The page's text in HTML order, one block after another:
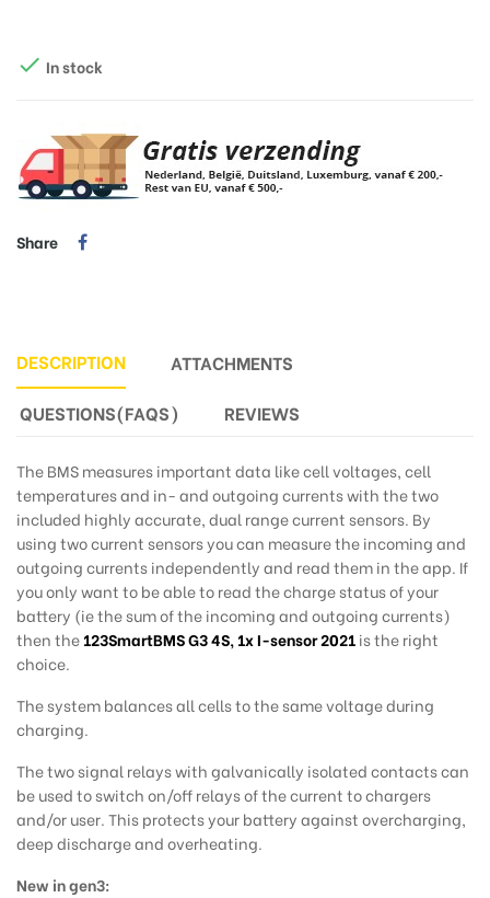
 In stock
Share
DESCRIPTION
ATTACHMENTS
QUESTIONS(FAQS)
REVIEWS
The BMS measures important data like cell voltages, cell
temperatures and in- and outgoing currents with the two
included highly accurate, dual range current sensors. By
using two current sensors you can measure the incoming and
outgoing currents independently and read them in the app. If
you only want to be able to read the charge status of your
battery (ie the sum of the incoming and outgoing currents)
then the123SmartBMS G3 4S,1x I-sensor 2021is the right
choice.
The system balances all cells to the same voltage during
charging.
The two signal relays with galvanically isolated contacts can
be used to switch on/off relays of the current to chargers
and/or user. This protects your battery against overcharging,
deep discharge and overheating.
New in gen3: